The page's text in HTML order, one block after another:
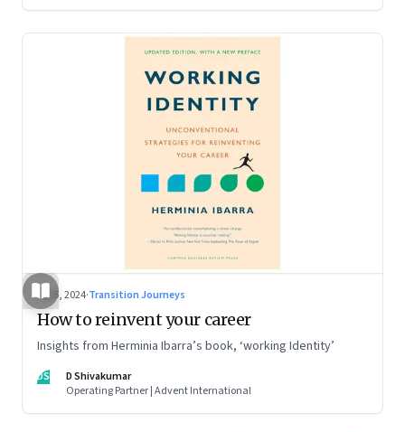
Jul 5, 2024·Transition Journeys
How to reinvent your career
Insights from Herminia Ibarra’s book, ‘working Identity’
DS
D Shivakumar
Operating Partner | Advent International